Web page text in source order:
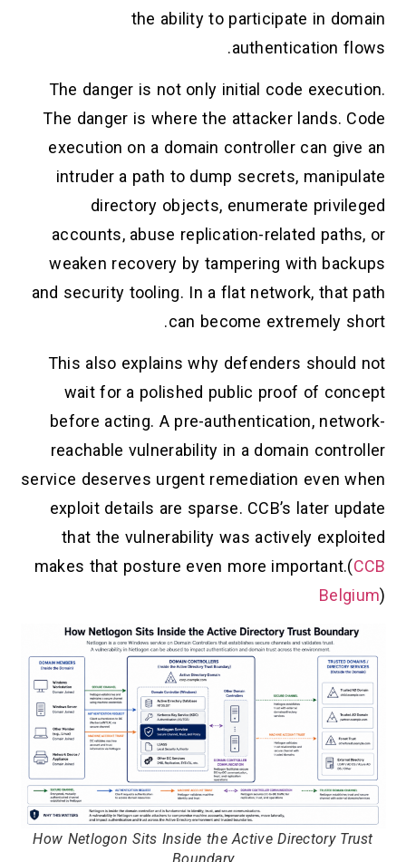
the ability to participate in domain
authentication flows.
The danger is not only initial code execution.
The danger is where the attacker lands. Code
execution on a domain controller can give an
intruder a path to dump secrets, manipulate
directory objects, enumerate privileged
accounts, abuse replication-related paths, or
weaken recovery by tampering with backups
and security tooling. In a flat network, that path
can become extremely short.
This also explains why defenders should not
wait for a polished public proof of concept
before acting. A pre-authentication, network-
reachable vulnerability in a domain controller
service deserves urgent remediation even when
exploit details are sparse. CCB’s later update
that the vulnerability was actively exploited
makes that posture even more important.(CCB
Belgium)
How Netlogon Sits Inside the Active Directory Trust